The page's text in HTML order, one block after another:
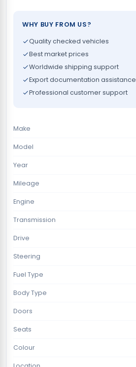
WHY BUY FROM US?
Quality checked vehicles
Best market prices
Worldwide shipping support
Export documentation assistance
Professional customer support
Make
Model
Year
Mileage
Engine
Transmission
Drive
Steering
Fuel Type
Body Type
Doors
Seats
Colour